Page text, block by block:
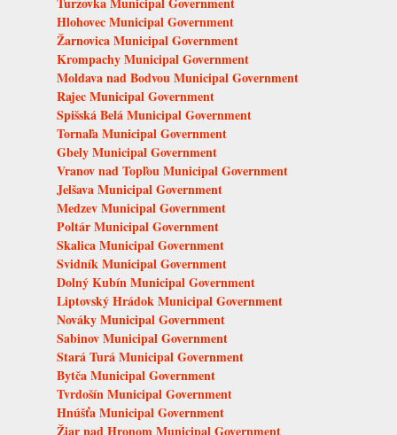
Hlohovec Municipal Government
Žarnovica Municipal Government
Krompachy Municipal Government
Moldava nad Bodvou Municipal Government
Rajec Municipal Government
Spišská Belá Municipal Government
Tornaľa Municipal Government
Gbely Municipal Government
Vranov nad Topľou Municipal Government
Jelšava Municipal Government
Medzev Municipal Government
Poltár Municipal Government
Skalica Municipal Government
Svidník Municipal Government
Dolný Kubín Municipal Government
Liptovský Hrádok Municipal Government
Nováky Municipal Government
Sabinov Municipal Government
Stará Turá Municipal Government
Bytča Municipal Government
Tvrdošín Municipal Government
Hnúšťa Municipal Government
Žiar nad Hronom Municipal Government